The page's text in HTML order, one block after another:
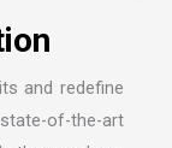
ion
and redefine
of-the-art